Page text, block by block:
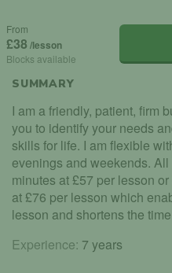
From
£38 /lesson
Blocks available
SUMMARY
I am a friendly, patient, firm
you to identify your needs
skills for life. I am flexible
evenings and weekends.
minutes at £57 per lesson
at £76 per lesson which
lesson and shortens the
Experience: 7 years